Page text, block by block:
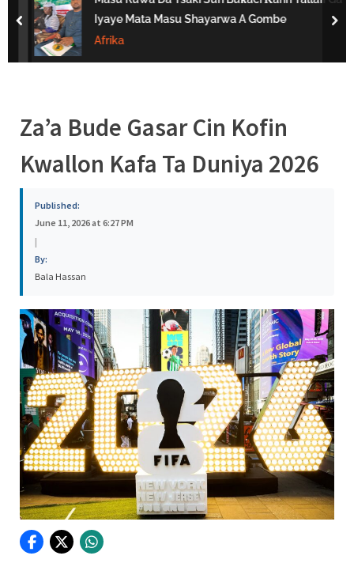
s
Iyaye Mata Masu Shayarwa A Gombe
Afrika
prev
Za’a Bude Gasar Cin Kofin
Kwallon Kafa Ta Duniya 2026
Published:
June 11, 2026 at 6:27 PM
|
By:
Bala Hassan